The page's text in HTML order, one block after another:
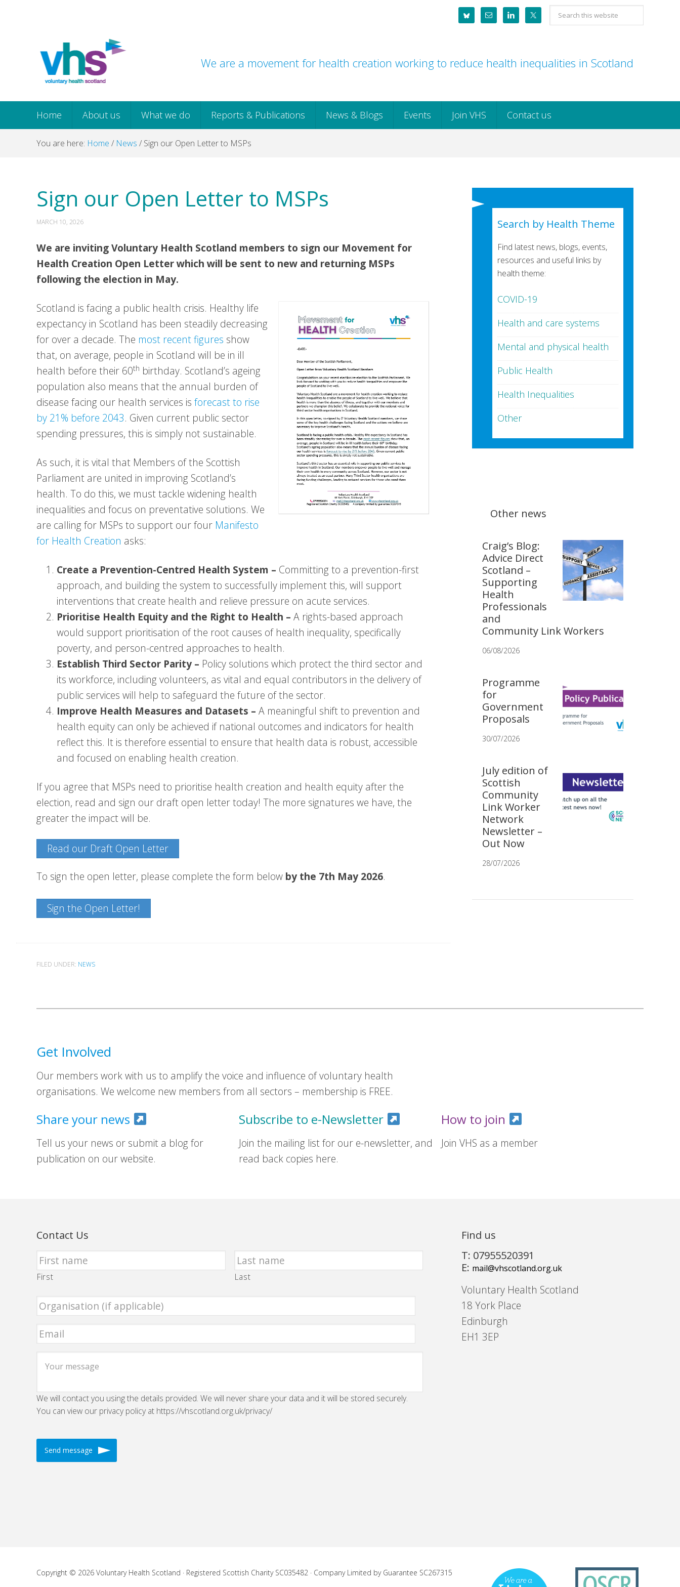
navigation
Search
this
We are a movement for health creation working to reduce health inequalities in Scotland
Home About us What we do Reports & Publications News & Blogs Events Join VHS Contact us
You are here: Home / News / Sign our Open Letter to MSPs
Sign our Open Letter to MSPs
MARCH 10, 2026
We are inviting Voluntary Health Scotland members to sign our Movement for
Health Creation Open Letter which will be sent to new and returning MSPs
following the election in May.
Scotland is facing a public health crisis. Healthy life
expectancy in Scotland has been steadily decreasing
for over a decade. The most recent figures show
that, on average, people in Scotland will be in ill
health before their 60th birthday. Scotland’s ageing
population also means that the annual burden of
disease facing our health services is forecast to rise
by 21% before 2043. Given current public sector
spending pressures, this is simply not sustainable.
As such, it is vital that Members of the Scottish
Parliament are united in improving Scotland’s
health. To do this, we must tackle widening health
inequalities and focus on preventative solutions. We
are calling for MSPs to support our four Manifesto
for Health Creation asks:
Create a Prevention-Centred Health System – Committing to a prevention-first
approach, and building the system to successfully implement this, will support
interventions that create health and relieve pressure on acute services.
Prioritise Health Equity and the Right to Health – A rights-based approach
would support prioritisation of the root causes of health inequality, specifically
poverty, and person-centred approaches to health.
Establish Third Sector Parity – Policy solutions which protect the third sector and
its workforce, including volunteers, as vital and equal contributors in the delivery of
public services will help to safeguard the future of the sector.
Improve Health Measures and Datasets – A meaningful shift to prevention and
health equity can only be achieved if national outcomes and indicators for health
reflect this. It is therefore essential to ensure that health data is robust, accessible
and focused on enabling health creation.
If you agree that MSPs need to prioritise health creation and health equity after the
election, read and sign our draft open letter today! The more signatures we have, the
greater the impact will be.
Read our Draft Open Letter
To sign the open letter, please complete the form below by the 7th May 2026.
Sign the Open Letter!
FILED UNDER: NEWS
Search by Health Theme
Find latest news, blogs, events,
resources and useful links by
health theme:
COVID-19
Health and care systems
Mental and physical health
Public Health
Health Inequalities
Other
Other news
Craig’s Blog:
Advice Direct
Scotland –
Supporting
Health
Professionals
and
Community Link Workers
06/08/2026
Programme
for
Government
Proposals
30/07/2026
July edition of
Scottish
Community
Link Worker
Network
Newsletter –
Out Now
28/07/2026
Get Involved
Our members work with us to amplify the voice and influence of voluntary health
organisations. We welcome new members from all sectors – membership is FREE.
Share your news
Tell us your news or submit a blog for
publication on our website.
Subscribe to e-Newsletter
Join the mailing list for our e-newsletter, and
read back copies here.
How to join
Join VHS as a member
Contact Us
First Last
We will contact you using the details provided. We will never share your data and it will be stored securely.
You can view our privacy policy at https://vhscotland.org.uk/privacy/
Find us
T: 07955520391
E: mail@vhscotland.org.uk
Voluntary Health Scotland
18 York Place
Edinburgh
EH1 3EP
Copyright © 2026 Voluntary Health Scotland · Registered Scottish Charity SC035482 · Company Limited by Guarantee SC267315